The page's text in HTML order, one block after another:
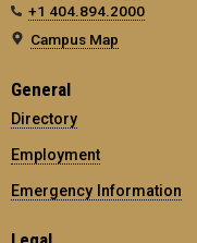
+1 404.894.2000
Campus Map
General
Directory
Employment
Emergency Information